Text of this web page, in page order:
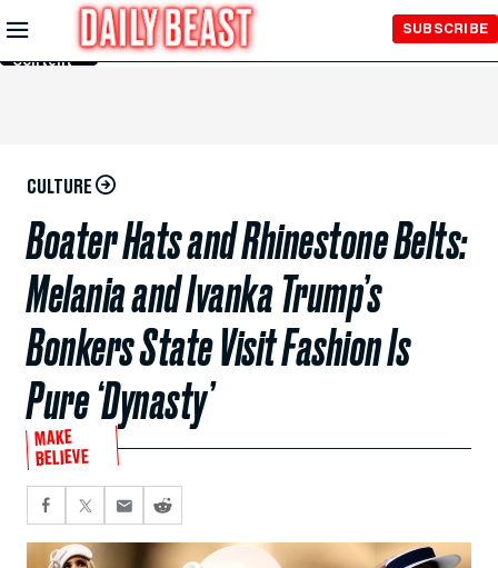
Skip to
Main
Content
SUBSCRIBE
CULTURE
Boater Hats and Rhinestone Belts:
Melania and Ivanka Trump’s
Bonkers State Visit Fashion Is
Pure ‘Dynasty’
MAKE
BELIEVE